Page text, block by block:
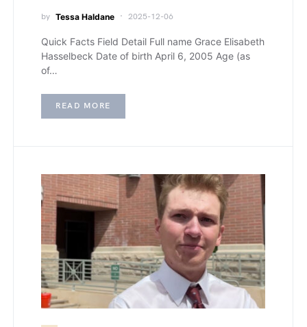
by Tessa Haldane 2025-12-06
Quick Facts Field Detail Full name Grace Elisabeth
Hasselbeck Date of birth April 6, 2005 Age (as
of…
READ MORE